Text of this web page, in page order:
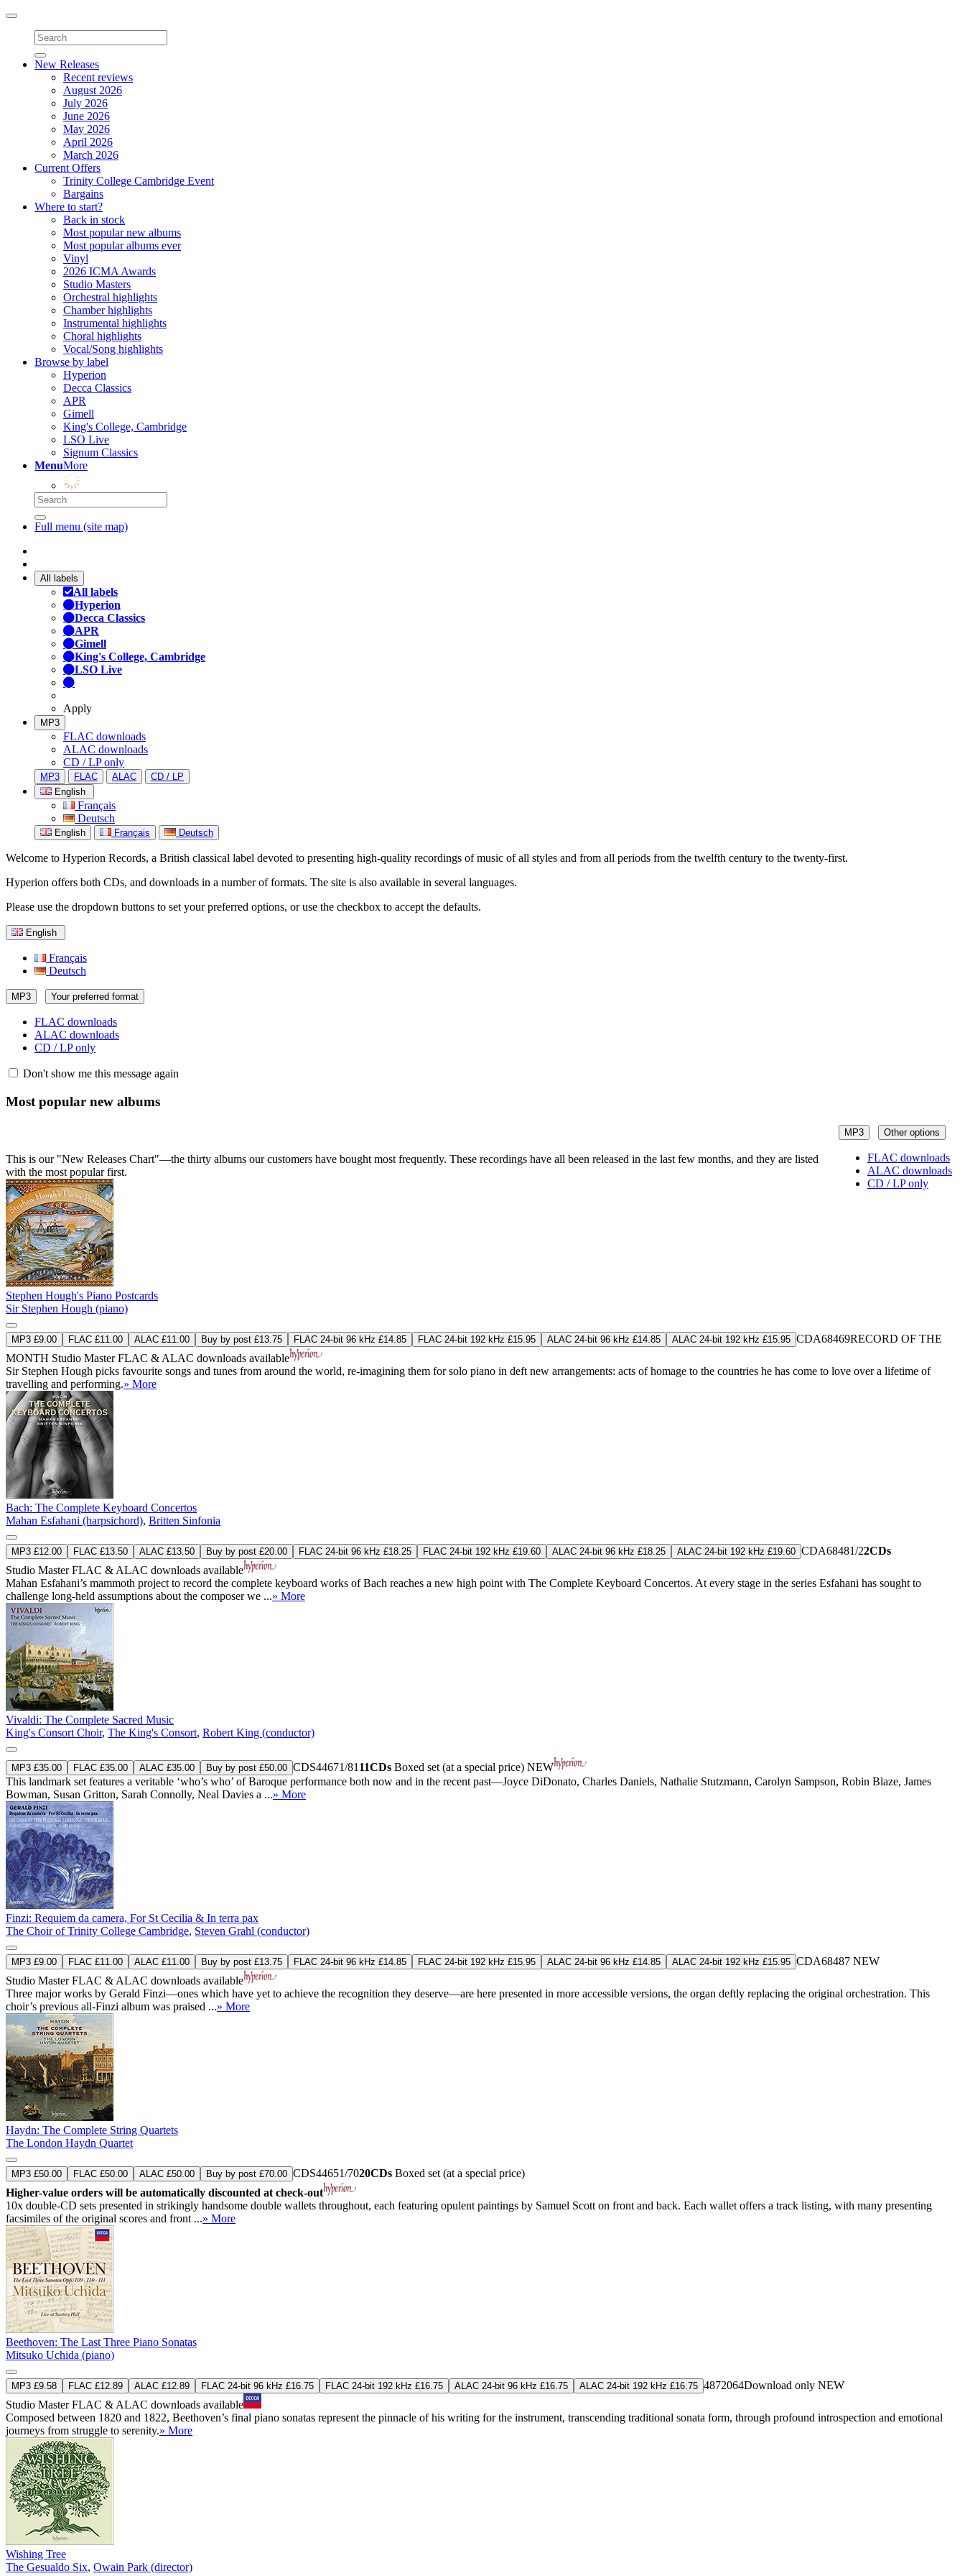
Toggle
navigation
New Releases
Recent reviews
August 2026
July 2026
June 2026
May 2026
April 2026
March 2026
Current Offers
Trinity College Cambridge Event
Bargains
Where to start?
Back in stock
Most popular new albums
Most popular albums ever
Vinyl
2026 ICMA Awards
Studio Masters
Orchestral highlights
Chamber highlights
Instrumental highlights
Choral highlights
Vocal/Song highlights
Browse by label
Hyperion
Decca Classics
APR
Gimell
King's College, Cambridge
LSO Live
Signum Classics
MenuMore
Full menu (site map)
All labels
All labels
Hyperion
Decca Classics
APR
Gimell
King's College, Cambridge
LSO Live
Apply
MP3
FLAC downloads
ALAC downloads
CD / LP only
MP3 FLAC ALAC
CD / LP
English
Français
Deutsch
English Français Deutsch
Welcome to Hyperion Records, a British classical label devoted to presenting high-quality recordings of music of all styles and from all periods from the twelfth century to the twenty-first.
Hyperion offers both CDs, and downloads in a number of formats. The site is also available in several languages.
Please use the dropdown buttons to set your preferred options, or use the checkbox to accept the defaults.
English
Français
Deutsch
MP3 Your preferred format
FLAC downloads
ALAC downloads
CD / LP only
Don't show me this message again
Most popular new albums
MP3 Other options
FLAC downloads
ALAC downloads
CD / LP only
This is our "New Releases Chart"—the thirty albums our customers have bought most frequently. These recordings have all been released in the last few months, and they are listed
with the most popular first.
Stephen Hough's Piano Postcards
Sir Stephen Hough (piano)
MP3 £9.00 FLAC £11.00 ALAC £11.00 Buy by post £13.75 FLAC 24-bit 96 kHz £14.85 FLAC 24-bit 192 kHz £15.95 ALAC 24-bit 96 kHz £14.85 ALAC 24-bit 192 kHz £15.95 CDA68469RECORD OF THE
MONTH Studio MasterFLAC & ALAC downloads available
Sir Stephen Hough picks favourite songs and tunes from around the world, re-imagining them for solo piano in deft new arrangements: acts of homage to the countries he has come to love over a lifetime of
travelling and performing.» More
Bach: The Complete Keyboard Concertos
Mahan Esfahani (harpsichord), Britten Sinfonia
MP3 £12.00 FLAC £13.50 ALAC £13.50 Buy by post £20.00 FLAC 24-bit 96 kHz £18.25 FLAC 24-bit 192 kHz £19.60 ALAC 24-bit 96 kHz £18.25 ALAC 24-bit 192 kHz £19.60 CDA68481/22CDs
Studio MasterFLAC & ALAC downloads available
Mahan Esfahani’s mammoth project to record the complete keyboard works of Bach reaches a new high point with The Complete Keyboard Concertos. At every stage in the series Esfahani has sought to
challenge long-held assumptions about the composer we ...» More
Vivaldi: The Complete Sacred Music
King's Consort Choir, The King's Consort, Robert King (conductor)
MP3 £35.00 FLAC £35.00 ALAC £35.00 Buy by post £50.00 CDS44671/81 11CDs Boxed set (at a special price) NEW
This landmark set features a veritable ‘who’s who’ of Baroque performance both now and in the recent past—Joyce DiDonato, Charles Daniels, Nathalie Stutzmann, Carolyn Sampson, Robin Blaze, James
Bowman, Susan Gritton, Sarah Connolly, Neal Davies a ...» More
Finzi: Requiem da camera, For St Cecilia & In terra pax
The Choir of Trinity College Cambridge, Steven Grahl (conductor)
MP3 £9.00 FLAC £11.00 ALAC £11.00 Buy by post £13.75 FLAC 24-bit 96 kHz £14.85 FLAC 24-bit 192 kHz £15.95 ALAC 24-bit 96 kHz £14.85 ALAC 24-bit 192 kHz £15.95 CDA68487 NEW
Studio MasterFLAC & ALAC downloads available
Three major works by Gerald Finzi—ones which have yet to achieve the recognition they deserve—are here presented in more accessible versions, the organ deftly replacing the original orchestration. This
choir’s previous all-Finzi album was praised ...» More
Haydn: The Complete String Quartets
The London Haydn Quartet
MP3 £50.00 FLAC £50.00 ALAC £50.00 Buy by post £70.00 CDS44651/7020CDs Boxed set (at a special price)
Higher-value orders will be automatically discounted at check-out
10x double-CD sets presented in strikingly handsome double wallets throughout, each featuring opulent paintings by Samuel Scott on front and back. Each wallet offers a track listing, with many presenting
facsimiles of the original scores and front ...» More
Beethoven: The Last Three Piano Sonatas
Mitsuko Uchida (piano)
MP3 £9.58 FLAC £12.89 ALAC £12.89 FLAC 24-bit 96 kHz £16.75 FLAC 24-bit 192 kHz £16.75 ALAC 24-bit 96 kHz £16.75 ALAC 24-bit 192 kHz £16.75 4872064Download only NEW
Studio MasterFLAC & ALAC downloads available
Composed between 1820 and 1822, Beethoven’s final piano sonatas represent the pinnacle of his writing for the instrument, transcending traditional sonata form, through profound introspection and emotional
journeys from struggle to serenity.» More
Wishing Tree
The Gesualdo Six, Owain Park (director)